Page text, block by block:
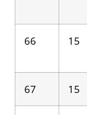
66 15
67 15